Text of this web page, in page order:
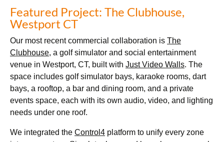
Featured Project: The Clubhouse,
Westport CT
Our most recent commercial collaboration is The
Clubhouse, a golf simulator and social entertainment
venue in Westport, CT, built with Just Video Walls. The
space includes golf simulator bays, karaoke rooms, dart
bays, a rooftop, a bar and dining room, and a private
events space, each with its own audio, video, and lighting
needs under one roof.
We integrated the Control4 platform to unify every zone